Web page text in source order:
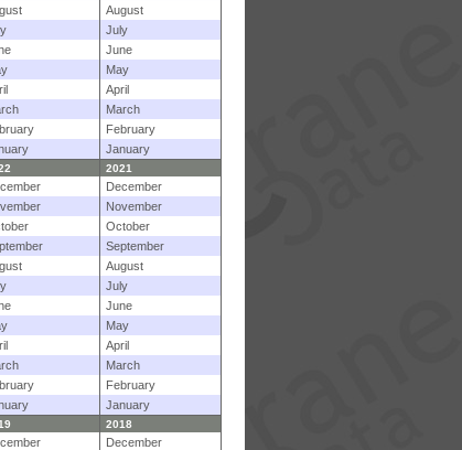
August
July
June
May
April
March
February
January
2021
December
November
October
September
August
July
June
May
April
March
February
January
2018
December